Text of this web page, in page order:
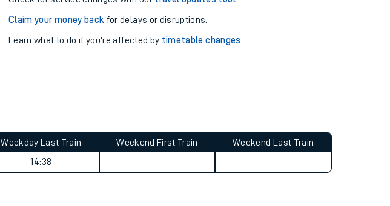
Claim your money back for delays or disruptions.
Learn what to do if you’re affected by timetable changes
Weekday Last Train
14:38
Weekend First Train Weekend Last Train